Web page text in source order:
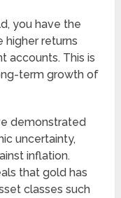
you have the
returns
accounts. This is
term growth of
demonstrated
uncertainty,
inflation.
that gold has
classes such